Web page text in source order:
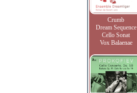
Crumb
Dream Sequence
Cello Sonat
Vox Balaenae